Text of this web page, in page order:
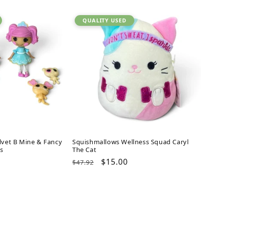
B Mine & Fancy
QUALITY USED
Squishmallows Wellness Squad Caryl
The Cat
Regular
$47.92
Sale
$15.00